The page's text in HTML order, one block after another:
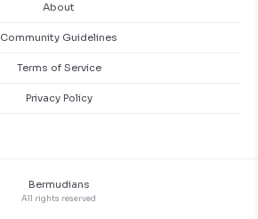
About
Community Guidelines
Terms of Service
Privacy Policy
Bermudians
All rights reserved